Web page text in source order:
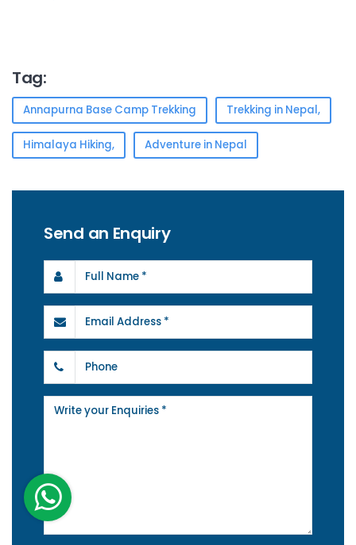
Tag:
Annapurna Base Camp Trekking Trekking in Nepal,
Himalaya Hiking, Adventure in Nepal
Send an Enquiry